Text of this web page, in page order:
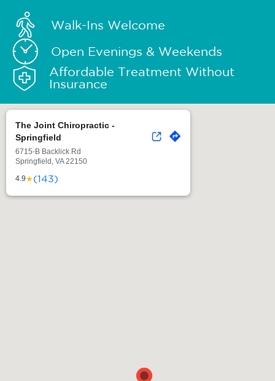
Walk-Ins Welcome
Open Evenings & Weekends
Affordable Treatment Without
Insurance
The Joint Chiropractic -
Springfield
6715-B Backlick Rd
Springfield, VA 22150
4.9★(143)